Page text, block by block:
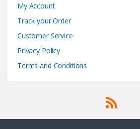
My Account
Track your Order
Customer Service
Privacy Policy
Terms and Conditions